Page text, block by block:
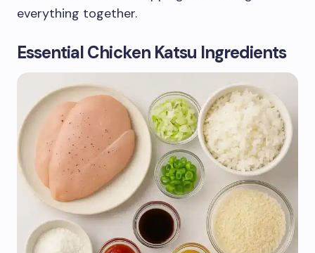
everything together.
Essential Chicken Katsu Ingredients